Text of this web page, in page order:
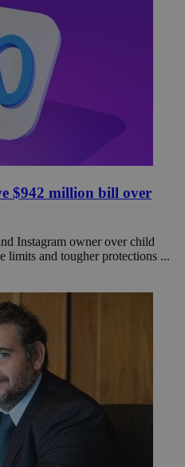
$942 million bill over
Instagram owner over child
limits and tougher protections ...